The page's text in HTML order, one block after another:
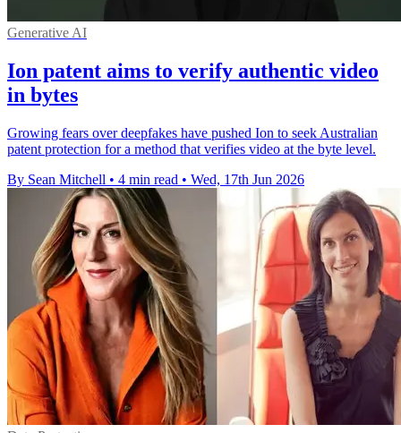
Generative AI
Ion patent aims to verify authentic video
in bytes
Growing fears over deepfakes have pushed Ion to seek Australian
patent protection for a method that verifies video at the byte level.
By Sean Mitchell • 4 min read • Wed, 17th Jun 2026